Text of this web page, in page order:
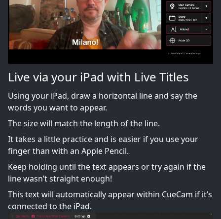
Live via your iPad with Live Titles
Using your iPad, draw a horizontal line and say the
words you want to appear.
The size will match the length of the line.
It takes a little practice and is easier if you use your
finger than with an Apple Pencil.
Keep holding until the text appears or try again if the
line wasn’t straight enough!
This text will automatically appear within CueCam if it’s
connected to the iPad.